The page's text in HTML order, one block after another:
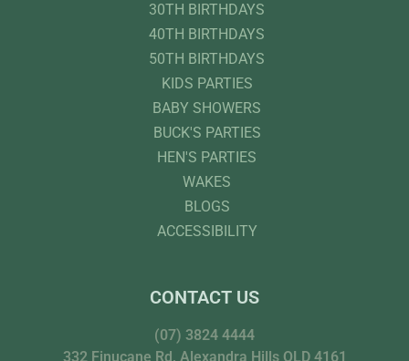
30TH BIRTHDAYS
40TH BIRTHDAYS
50TH BIRTHDAYS
KIDS PARTIES
BABY SHOWERS
BUCK'S PARTIES
HEN'S PARTIES
WAKES
BLOGS
ACCESSIBILITY
CONTACT US
(07) 3824 4444
332 Finucane Rd, Alexandra Hills QLD 4161